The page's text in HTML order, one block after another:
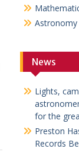
Astronomy
News
Lights,
for the
Preston
Records